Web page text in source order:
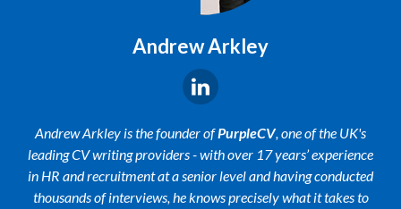
Andrew Arkley
Andrew Arkley is the founder ofPurpleCV, one of the UK's
leading CV writing providers - with over 17 years’ experience
in HR and recruitment at a senior level and having conducted
thousands of interviews, he knows precisely what it takes to